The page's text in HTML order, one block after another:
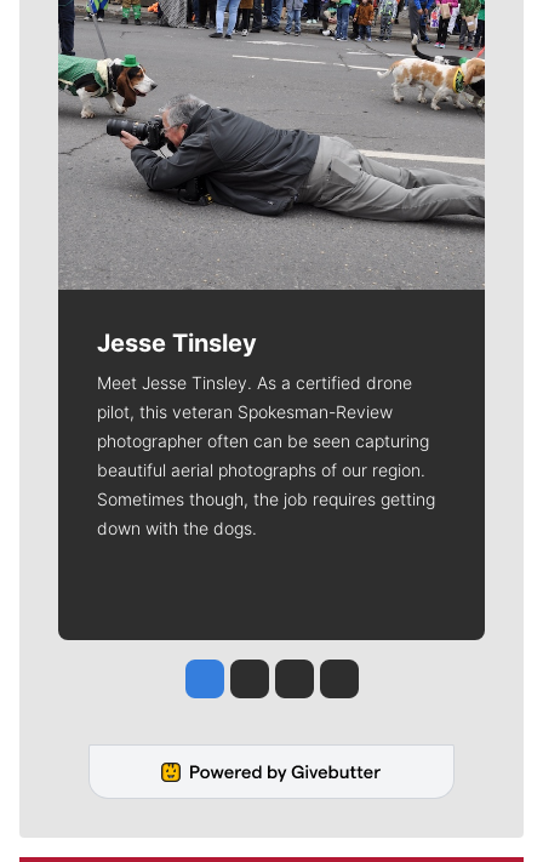
Jesse Tinsley
Meet Jesse Tinsley. As a certified drone
pilot, this veteran Spokesman-Review
photographer often can be seen capturing
beautiful aerial photographs of our region.
Sometimes though, the job requires getting
down with the dogs.
Jesse Tinsley
Jim Meehan
Molly QuinnRob Curley